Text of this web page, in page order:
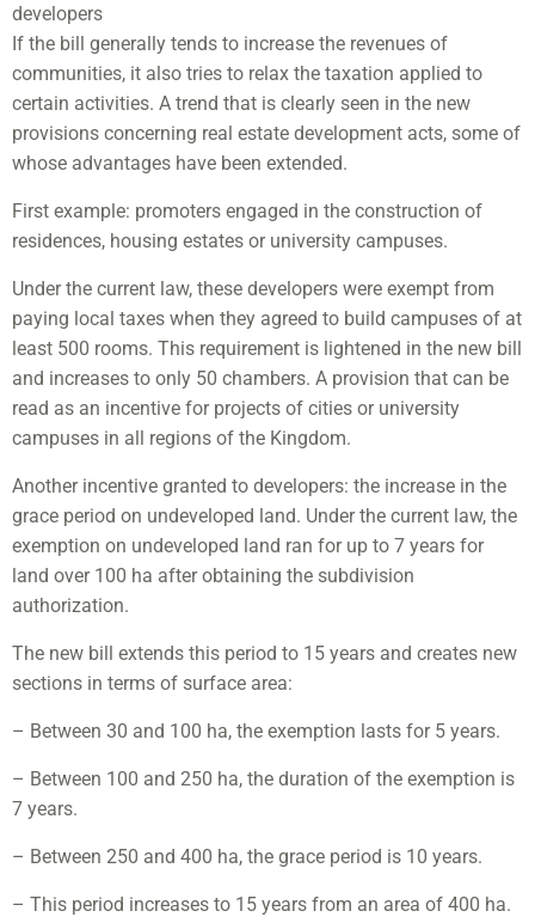
developers
If the bill generally tends to increase the revenues of
communities, it also tries to relax the taxation applied to
certain activities. A trend that is clearly seen in the new
provisions concerning real estate development acts, some of
whose advantages have been extended.
First example: promoters engaged in the construction of
residences, housing estates or university campuses.
Under the current law, these developers were exempt from
paying local taxes when they agreed to build campuses of at
least 500 rooms. This requirement is lightened in the new bill
and increases to only 50 chambers. A provision that can be
read as an incentive for projects of cities or university
campuses in all regions of the Kingdom.
Another incentive granted to developers: the increase in the
grace period on undeveloped land. Under the current law, the
exemption on undeveloped land ran for up to 7 years for
land over 100 ha after obtaining the subdivision
authorization.
The new bill extends this period to 15 years and creates new
sections in terms of surface area:
– Between 30 and 100 ha, the exemption lasts for 5 years.
– Between 100 and 250 ha, the duration of the exemption is
7 years.
– Between 250 and 400 ha, the grace period is 10 years.
– This period increases to 15 years from an area of ​​400 ha.